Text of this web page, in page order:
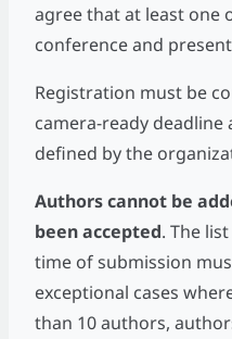
agree that at least one
conference and
Registration must be
camera-ready
defined by the
Authors cannot be
been accepted. The
time of submission
exceptional cases
than 10 authors,